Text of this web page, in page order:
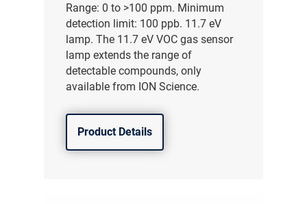
Range: 0 to >100 ppm. Minimum
detection limit: 100 ppb. 11.7 eV
lamp. The 11.7 eV VOC gas sensor
lamp extends the range of
detectable compounds, only
available from ION Science.
Product Details